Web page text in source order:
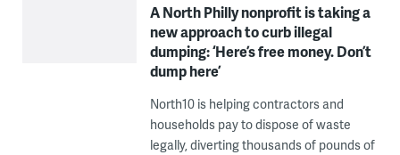
A North Philly nonprofit is taking a
new approach to curb illegal
dumping: ‘Here’s free money. Don’t
dump here’
North10 is helping contractors and
households pay to dispose of waste
legally, diverting thousands of pounds of